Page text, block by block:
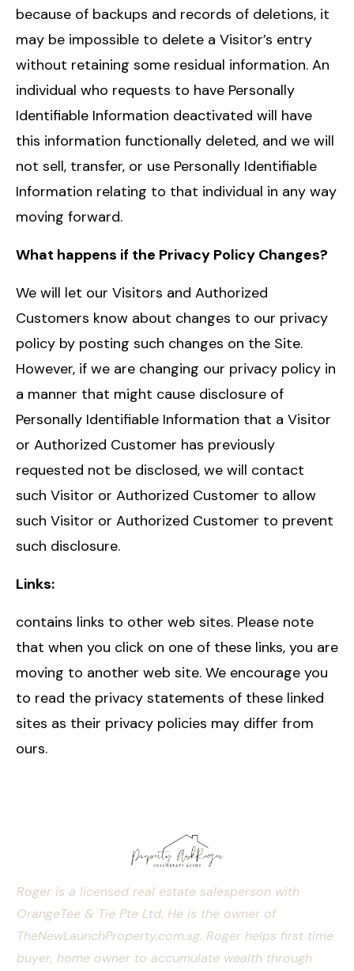
because of backups and records of deletions, it
may be impossible to delete a Visitor’s entry
without retaining some residual information. An
individual who requests to have Personally
Identifiable Information deactivated will have
this information functionally deleted, and we will
not sell, transfer, or use Personally Identifiable
Information relating to that individual in any way
moving forward.
What happens if the Privacy Policy Changes?
We will let our Visitors and Authorized
Customers know about changes to our privacy
policy by posting such changes on the Site.
However, if we are changing our privacy policy in
a manner that might cause disclosure of
Personally Identifiable Information that a Visitor
or Authorized Customer has previously
requested not be disclosed, we will contact
such Visitor or Authorized Customer to allow
such Visitor or Authorized Customer to prevent
such disclosure.
Links:
contains links to other web sites. Please note
that when you click on one of these links, you are
moving to another web site. We encourage you
to read the privacy statements of these linked
sites as their privacy policies may differ from
ours.
Roger is a licensed real estate salesperson with
OrangeTee & Tie Pte Ltd. He is the owner of
TheNewLaunchProperty.com.sg. Roger helps first time
buyer, home owner to accumulate wealth through